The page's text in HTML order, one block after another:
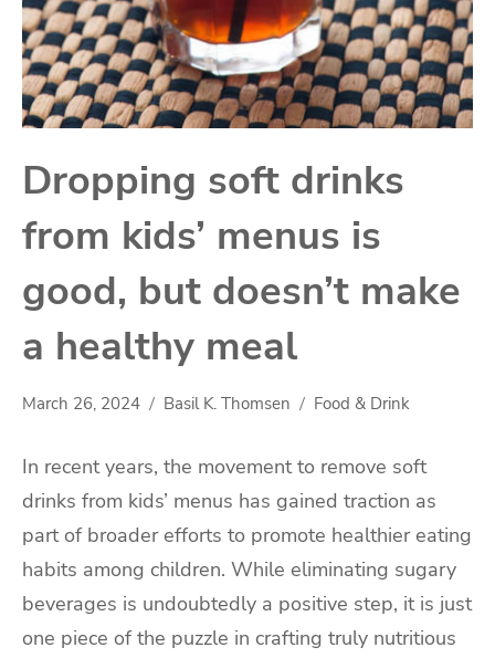
Dropping soft drinks
from kids’ menus is
good, but doesn’t make
a healthy meal
March 26, 2024 Basil K. Thomsen Food & Drink
In recent years, the movement to remove soft
drinks from kids’ menus has gained traction as
part of broader efforts to promote healthier eating
habits among children. While eliminating sugary
beverages is undoubtedly a positive step, it is just
one piece of the puzzle in crafting truly nutritious